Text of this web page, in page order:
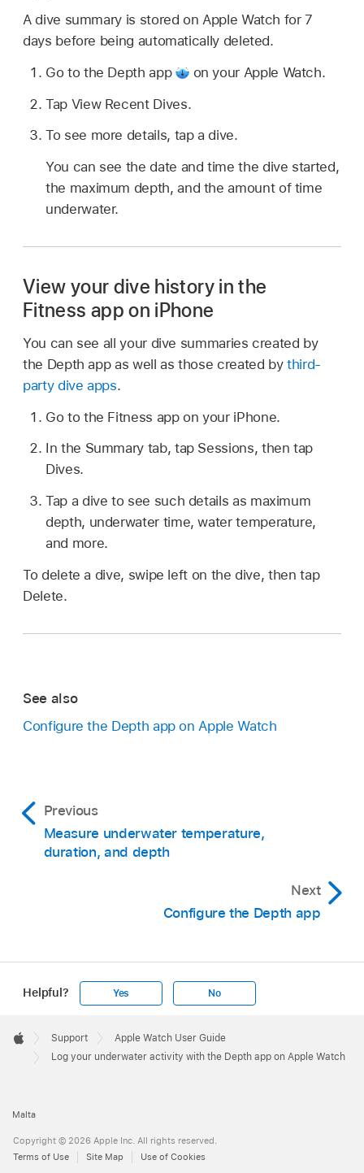
A dive summary is stored on Apple Watch for 7
days before being automatically deleted.
Go to the Depth app
on your Apple Watch.
Tap View Recent Dives.
To see more details, tap a dive.
You can see the date and time the dive started,
the maximum depth, and the amount of time
underwater.
View your dive history in the
Fitness app on iPhone
You can see all your dive summaries created by
the Depth app as well as those created bythird-
party dive apps.
Go to the Fitness app on your iPhone.
In the Summary tab, tap Sessions, then tap
Dives.
Tap a dive to see such details as maximum
depth, underwater time, water temperature,
and more.
To delete a dive, swipe left on the dive, then tap
Delete.
See also
Configure the Depth app on Apple Watch
Previous
Measure underwater temperature,
duration, and depth
Next
Configure the Depth app
Helpful? Yes No
Footer

Apple
Support
Apple Watch User Guide
Log your underwater activity with the Depth app on Apple Watch
Malta
Copyright © 2026 Apple Inc. All rights reserved.
Terms of Use
Site Map Use of Cookies